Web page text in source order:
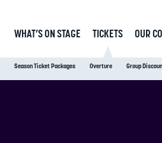
WHAT’S ON STAGE TICKETS
Season Ticket Packages Overture Group
OUR